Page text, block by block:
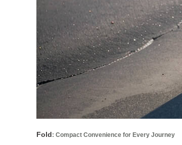
Fold: Compact Convenience for Every Journey